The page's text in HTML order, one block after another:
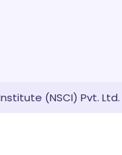
(NSCI) Pvt. Ltd.